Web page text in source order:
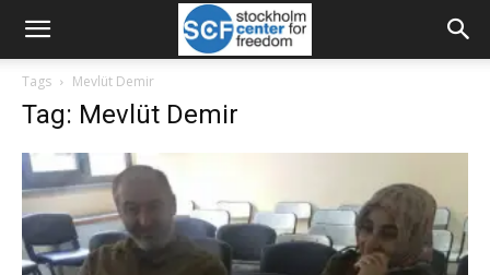
Tags Mevlüt Demir
Tag: Mevlüt Demir